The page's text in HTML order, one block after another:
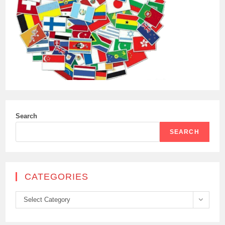
Search
SEARCH
CATEGORIES
Categories
Select Category